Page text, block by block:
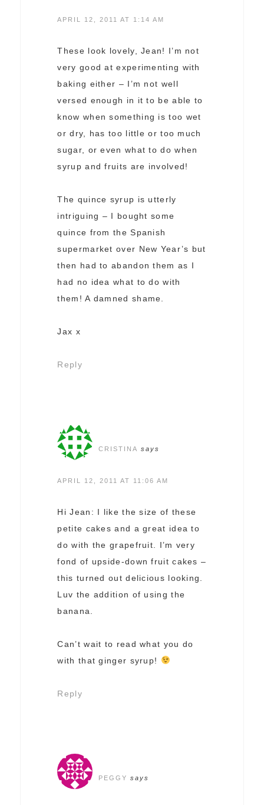
APRIL 12, 2011 AT 1:14 AM
These look lovely, Jean! I’m not
very good at experimenting with
baking either – I’m not well
versed enough in it to be able to
know when something is too wet
or dry, has too little or too much
sugar, or even what to do when
syrup and fruits are involved!
The quince syrup is utterly
intriguing – I bought some
quince from the Spanish
supermarket over New Year’s but
then had to abandon them as I
had no idea what to do with
them! A damned shame.
Jax x
Reply
CRISTINA says
APRIL 12, 2011 AT 11:06 AM
Hi Jean: I like the size of these
petite cakes and a great idea to
do with the grapefruit. I’m very
fond of upside-down fruit cakes –
this turned out delicious looking.
Luv the addition of using the
banana.
Can’t wait to read what you do
with that ginger syrup!
Reply
PEGGY says